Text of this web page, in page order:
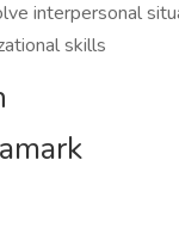
interpersonal
skills